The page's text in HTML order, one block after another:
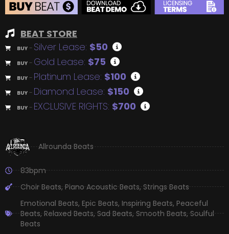
BEAT STORE
BUY – Silver Lease: $50
BUY – Gold Lease: $75
BUY – Platinum Lease: $100
BUY – Diamond Lease: $150
BUY – EXCLUSIVE RIGHTS: $700
Allrounda Beats
83bpm
Choir Beats,Piano Acoustic Beats,Strings Beats
Emotional Beats, Epic Beats, Inspiring Beats, Peaceful
Beats,Relaxed Beats,Sad Beats,Smooth Beats,Soulful
Beats